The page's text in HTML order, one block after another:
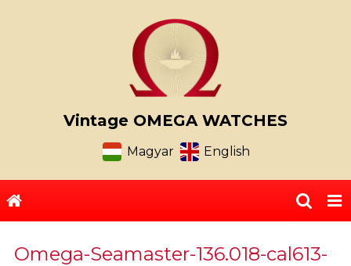
Vintage OMEGA WATCHES
Magyar English
Omega-Seamaster-136.018-cal613-